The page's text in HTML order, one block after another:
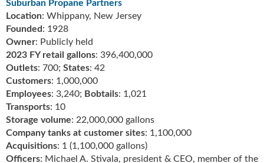
Suburban Propane Partners
Location: Whippany, New Jersey
Founded : 1928
Owner: Publicly held
2023 FY retail gallons: 396,400,000
Outlets: 700; States: 42
Customers: 1,000,000
Employees: 3,240; Bobtails: 1,021
Transports: 10
Storage volume: 22,000,000 gallons
Company tanks at customer sites: 1,100,000
Acquisitions: 1 (1,100,000 gallons)
Officers: Michael A. Stivala, president & CEO, member of the